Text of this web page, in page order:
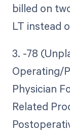
billed on
LT instead
3. -78
Operating/
Physician
Related